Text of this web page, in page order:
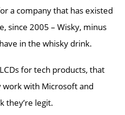
a company that has existed
since 2005 – Wisky, minus
in the whisky drink.
for tech products, that
with Microsoft and
they’re legit.